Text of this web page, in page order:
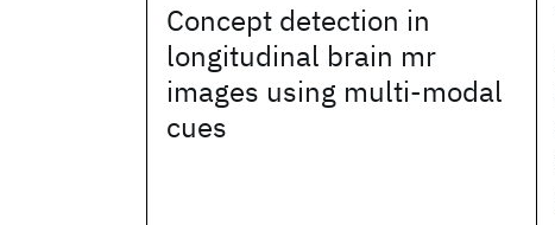
Concept detection in
longitudinal brain mr
images using multi-modal
cues